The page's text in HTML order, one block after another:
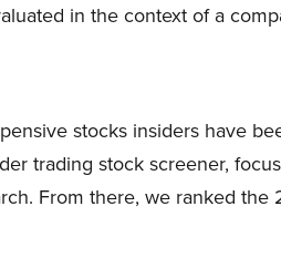
in the context of a
stocks insiders have
trading stock screener,
From there, we ranked